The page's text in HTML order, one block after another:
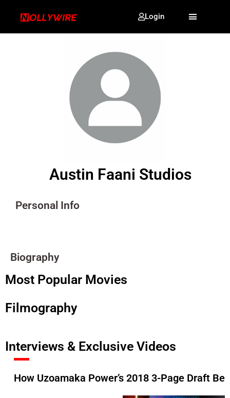
Login
Austin Faani Studios
Personal Info
Biography
Most Popular Movies
Filmography
Interviews & Exclusive Videos
How Uzoamaka Power’s 2018 3-Page Draft